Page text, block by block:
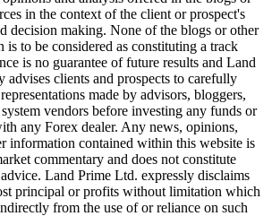
in the context of the client or prospect's
decision making. None of the blogs or other
is to be considered as constituting a track
is no guarantee of future results and Land
clients and prospects to carefully
made by advisors, bloggers,
vendors before investing any funds or
any Forex dealer. Any news, opinions,
information contained within this website is
commentary and does not constitute
Land Prime Ltd. expressly disclaims
principal or profits without limitation which
from the use of or reliance on such